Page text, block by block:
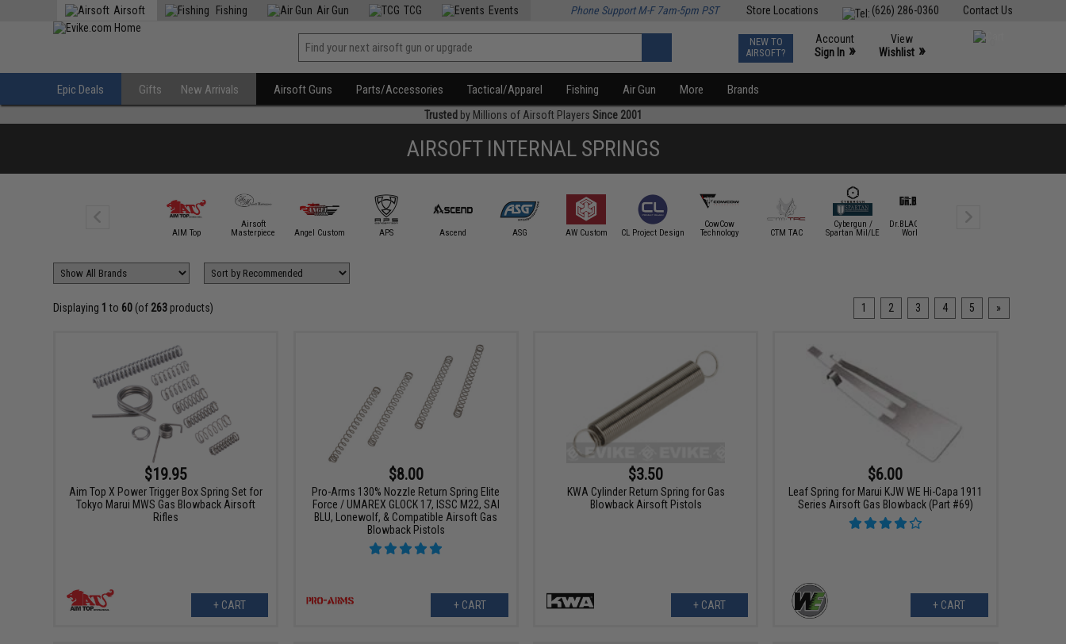
Contact Us
(626) 286-0360
Store Locations
Airsoft Fishing Air Gun TCG Events Phone Support M-F 7am-5pm PST
NEW TO
AIRSOFT?
Account
Sign In »
View
Wishlist »
Epic Deals Gifts New Arrivals Airsoft Guns Parts/Accessories Tactical/Apparel Fishing Air Gun More Brands
Trusted by Millions of Airsoft Players Since 2001
AIRSOFT INTERNAL SPRINGS
AIM Top
Airsoft
Masterpiece
Angel Custom APS Ascend ASG AW Custom CL Project Design
CowCow
Technology
CTM TAC
Cybergun /
Spartan Mil/LE
Dr.BLACK Airsoft
Workshop
Displaying 1 to 60 (of 263 products) 1 2 3 4 5 »
$19.95
Aim Top X Power Trigger Box Spring Set for
Tokyo Marui MWS Gas Blowback Airsoft
Rifles
+ CART
$8.00
Pro-Arms 130% Nozzle Return Spring Elite
Force / UMAREX GLOCK 17, ISSC M22, SAI
BLU, Lonewolf, & Compatible Airsoft Gas
Blowback Pistols
+ CART
$3.50
KWA Cylinder Return Spring for Gas
Blowback Airsoft Pistols
+ CART
$6.00
Leaf Spring for Marui KJW WE Hi-Capa 1911
Series Airsoft Gas Blowback (Part #69)
+ CART